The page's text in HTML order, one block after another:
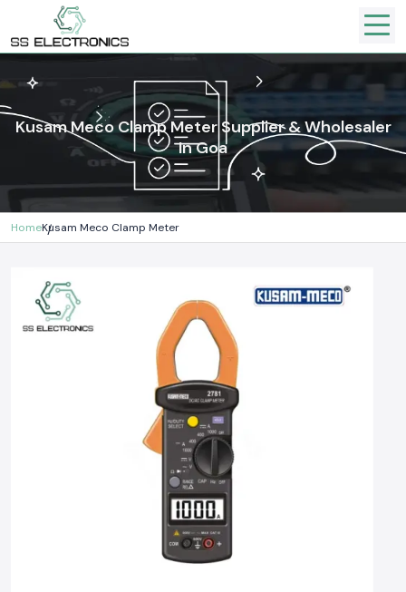
Kusam Meco Clamp Meter Supplier & Wholesaler
In Goa
HomeKusam Meco Clamp Meter